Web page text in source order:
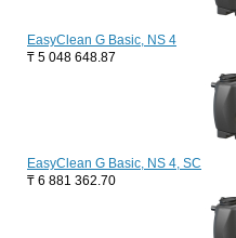
EasyClean G Basic, NS 4
₸ 5 048 648.87
EasyClean G Basic, NS 4, SC
₸ 6 881 362.70